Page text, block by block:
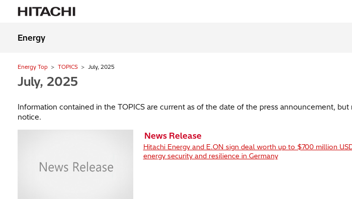
Energy
Energy Top TOPICS July, 2025
July, 2025
Information contained in the TOPICS are current as of the date of the press announcement,
notice.
News Release
Hitachi Energy and E.ON sign deal worth up to $700 million
energy security and resilience in Germany